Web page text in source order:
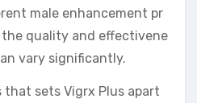
male enhancement pr
quality and effectivene
vary significantly.
sets Vigrx Plus apart